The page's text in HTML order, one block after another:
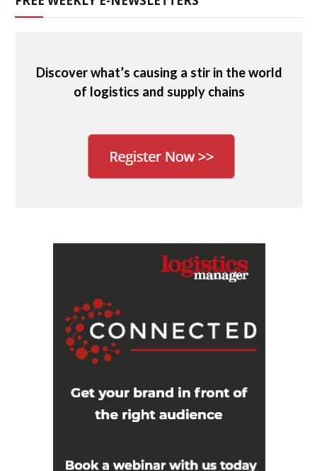
Discover what’s causing a stir in the world
of logistics and supply chains